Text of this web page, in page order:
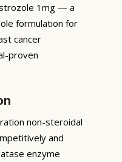
1mg — a
formulation for
cancer
proven
non-steroidal
and
enzyme